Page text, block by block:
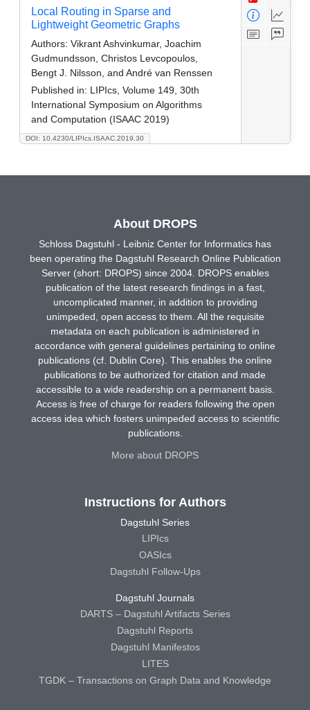
DOI: 10.4230/LIPIcs.ISAAC.2019.30
Local Routing in Sparse and
Lightweight Geometric Graphs
Authors: Vikrant Ashvinkumar, Joachim
Gudmundsson, Christos Levcopoulos,
Bengt J. Nilsson, and André van Renssen
Published in: LIPIcs, Volume 149, 30th
International Symposium on Algorithms
and Computation (ISAAC 2019)
About DROPS
Schloss Dagstuhl - Leibniz Center for Informatics has
been operating the Dagstuhl Research Online Publication
Server (short: DROPS) since 2004. DROPS enables
publication of the latest research findings in a fast,
uncomplicated manner, in addition to providing
unimpeded, open access to them. All the requisite
metadata on each publication is administered in
accordance with general guidelines pertaining to online
publications (cf. Dublin Core). This enables the online
publications to be authorized for citation and made
accessible to a wide readership on a permanent basis.
Access is free of charge for readers following the open
access idea which fosters unimpeded access to scientific
publications.
More about DROPS
Instructions for Authors
Dagstuhl Series
LIPIcs
OASIcs
Dagstuhl Follow-Ups
Dagstuhl Journals
DARTS – Dagstuhl Artifacts Series
Dagstuhl Reports
Dagstuhl Manifestos
LITES
TGDK – Transactions on Graph Data and Knowledge